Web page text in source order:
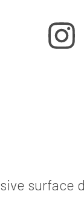
surface